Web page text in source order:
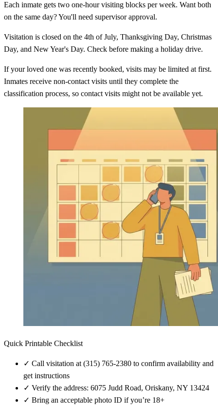
Each inmate gets two one-hour visiting blocks per week. Want both
on the same day? You'll need supervisor approval.
Visitation is closed on the 4th of July, Thanksgiving Day, Christmas
Day, and New Year's Day. Check before making a holiday drive.
If your loved one was recently booked, visits may be limited at first.
Inmates receive non-contact visits until they complete the
classification process, so contact visits might not be available yet.
Quick Printable Checklist
✓ Call visitation at (315) 765-2380 to confirm availability and
get instructions
✓ Verify the address: 6075 Judd Road, Oriskany, NY 13424
✓ Bring an acceptable photo ID if you’re 18+